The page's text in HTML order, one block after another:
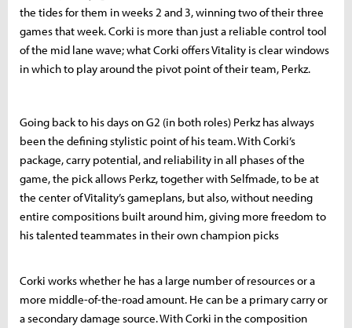
the tides for them in weeks 2 and 3, winning two of their three
games that week. Corki is more than just a reliable control tool
of the mid lane wave; what Corki offers Vitality is clear windows
in which to play around the pivot point of their team, Perkz.
Going back to his days on G2 (in both roles) Perkz has always
been the defining stylistic point of his team. With Corki’s
package, carry potential, and reliability in all phases of the
game, the pick allows Perkz, together with Selfmade, to be at
the center of Vitality’s gameplans, but also, without needing
entire compositions built around him, giving more freedom to
his talented teammates in their own champion picks
Corki works whether he has a large number of resources or a
more middle-of-the-road amount. He can be a primary carry or
a secondary damage source. With Corki in the composition